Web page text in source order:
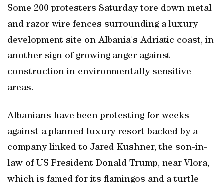
Some 200 protesters Saturday tore down metal
and razor wire fences surrounding a luxury
‌development site on Albania's Adriatic coast, ​in
another sign ‌of growing anger against
construction in ‌environmentally sensitive
⁠areas.
Albanians ‌have been protesting for ‌weeks
against a planned luxury resort backed ⁠by a
company linked to Jared Kushner, the son-in-
law of US President Donald Trump, near Vlora,
which is famed for its flamingos and a turtle